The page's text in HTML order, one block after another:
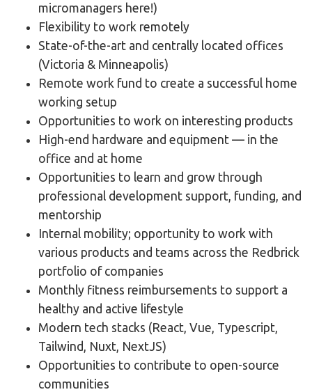
micromanagers here!)
Flexibility to work remotely
State-of-the-art and centrally located offices
(Victoria & Minneapolis)
Remote work fund to create a successful home
working setup
Opportunities to work on interesting products
High-end hardware and equipment — in the
office and at home
Opportunities to learn and grow through
professional development support, funding, and
mentorship
Internal mobility; opportunity to work with
various products and teams across the Redbrick
portfolio of companies
Monthly fitness reimbursements to support a
healthy and active lifestyle
Modern tech stacks (React, Vue, Typescript,
Tailwind, Nuxt, NextJS)
Opportunities to contribute to open-source
communities